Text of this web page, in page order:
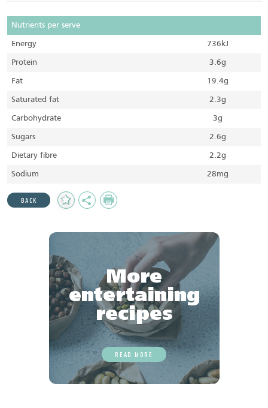
Nutrients per serve
Energy 736kJ
Protein 3.6g
Fat 19.4g
Saturated fat 2.3g
Carbohydrate 3g
Sugars 2.6g
Dietary fibre 2.2g
Sodium 28mg
BACK
Add
to
Share Print
More
entertaining
recipes
READ MORE